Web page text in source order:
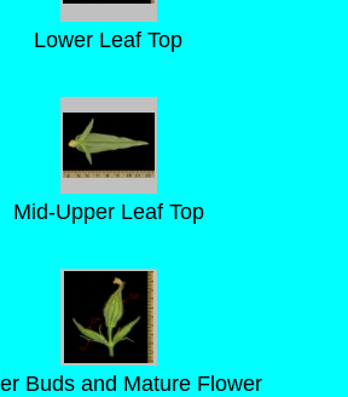
Lower Leaf Top
Mid-Upper Leaf Top
Buds and Mature Flower